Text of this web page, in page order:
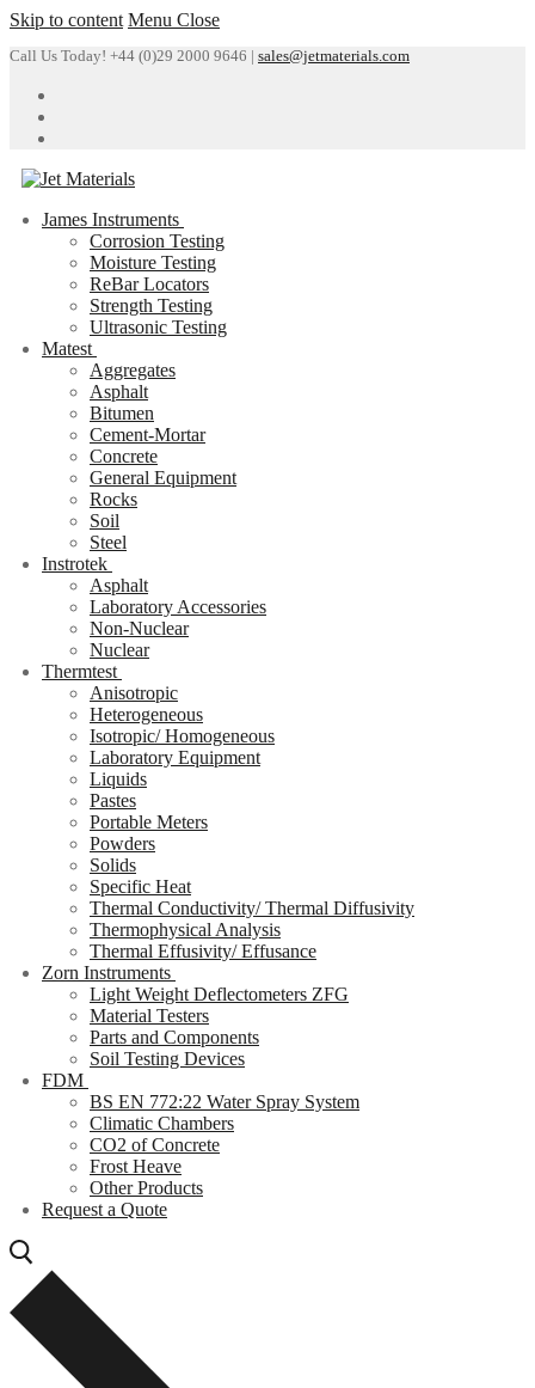
Skip to content Menu Close
Call Us Today! +44 (0)29 2000 9646 | sales@jetmaterials.com
James Instruments
Corrosion Testing
Moisture Testing
ReBar Locators
Strength Testing
Ultrasonic Testing
Matest
Aggregates
Asphalt
Bitumen
Cement-Mortar
Concrete
General Equipment
Rocks
Soil
Steel
Instrotek
Asphalt
Laboratory Accessories
Non-Nuclear
Nuclear
Thermtest
Anisotropic
Heterogeneous
Isotropic/ Homogeneous
Laboratory Equipment
Liquids
Pastes
Portable Meters
Powders
Solids
Specific Heat
Thermal Conductivity/ Thermal Diffusivity
Thermophysical Analysis
Thermal Effusivity/ Effusance
Zorn Instruments
Light Weight Deflectometers ZFG
Material Testers
Parts and Components
Soil Testing Devices
FDM
BS EN 772:22 Water Spray System
Climatic Chambers
CO2 of Concrete
Frost Heave
Other Products
Request a Quote